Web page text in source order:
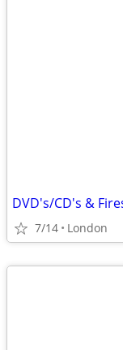
7/14 London